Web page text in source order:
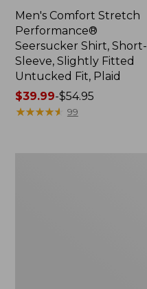
Men's Comfort Stretch
Performance®
Seersucker Shirt, Short-
Sleeve, Slightly Fitted
Untucked Fit, Plaid
Price
range
$39.99-$54.95
★★★★★
★★★★★ 99